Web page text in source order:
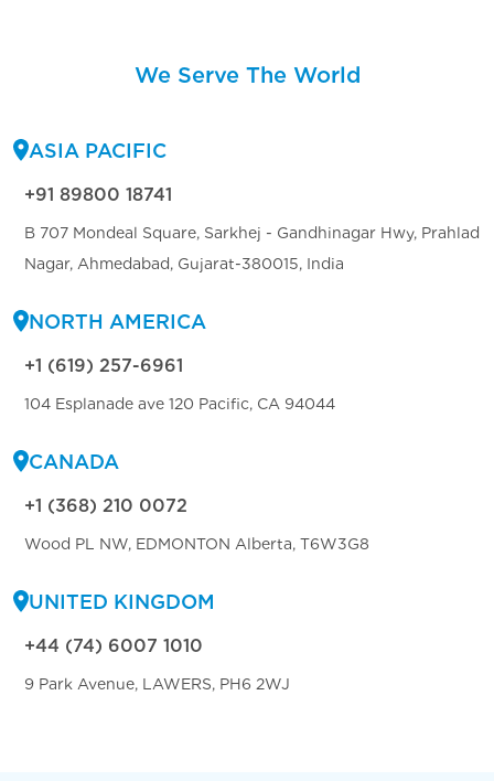
We Serve The World
ASIA PACIFIC
+91 89800 18741
B 707 Mondeal Square, Sarkhej - Gandhinagar Hwy, Prahlad
Nagar, Ahmedabad, Gujarat-380015, India
NORTH AMERICA
+1 (619) 257-6961
104 Esplanade ave 120 Pacific, CA 94044
CANADA
+1 (368) 210 0072
Wood PL NW, EDMONTON Alberta, T6W3G8
UNITED KINGDOM
+44 (74) 6007 1010
9 Park Avenue, LAWERS, PH6 2WJ